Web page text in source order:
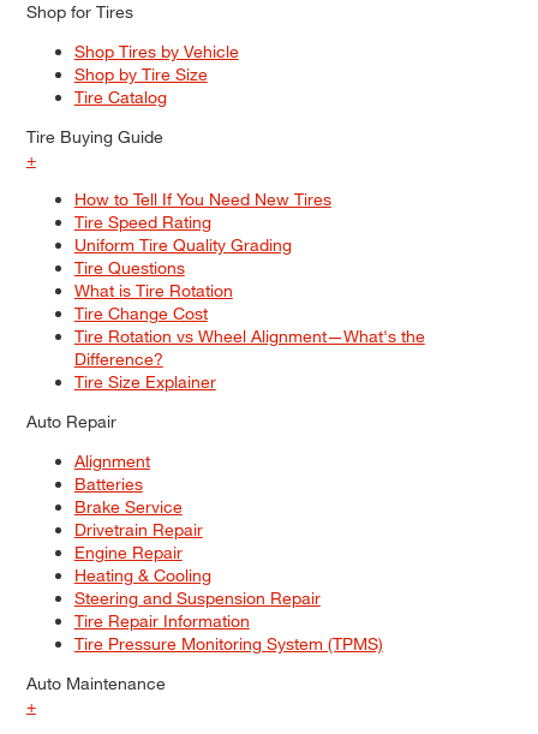
Shop for Tires
Shop Tires by Vehicle
Shop by Tire Size
Tire Catalog
Tire Buying Guide
+
How to Tell If You Need New Tires
Tire Speed Rating
Uniform Tire Quality Grading
Tire Questions
What is Tire Rotation
Tire Change Cost
Tire Rotation vs Wheel Alignment—What's the
Difference?
Tire Size Explainer
Auto Repair
Alignment
Batteries
Brake Service
Drivetrain Repair
Engine Repair
Heating & Cooling
Steering and Suspension Repair
Tire Repair Information
Tire Pressure Monitoring System (TPMS)
Auto Maintenance
+